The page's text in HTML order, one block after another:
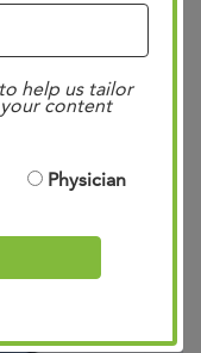
help us tailor
content
Physician
A